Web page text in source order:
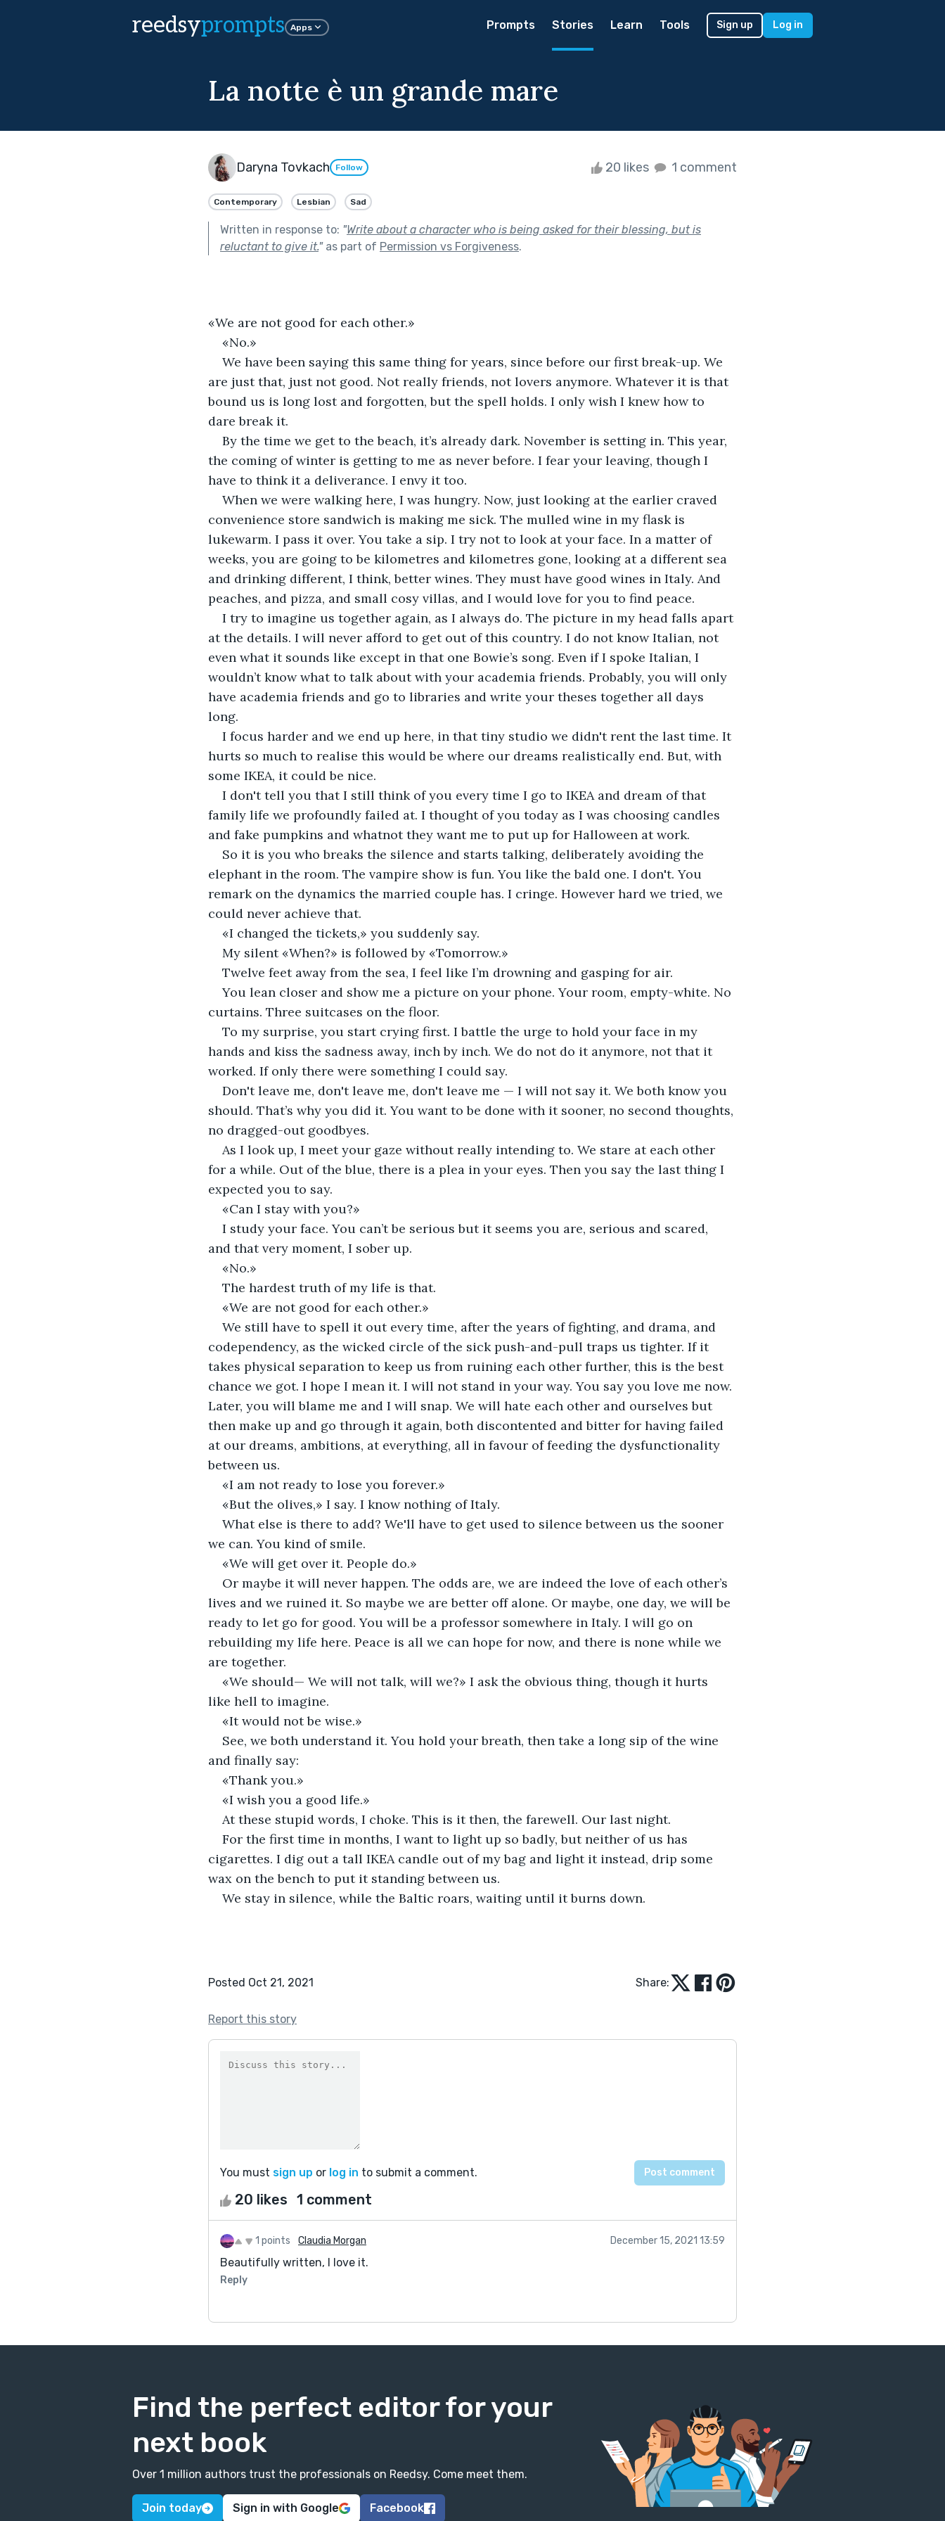
reedsyprompts Apps Prompts Stories Learn Tools Sign up Log in
La notte è un grande mare
Daryna Tovkach Follow 20 likes 1 comment
Contemporary Lesbian Sad
Written in response to: "Write about a character who is being asked for their blessing, but is
reluctant to give it."as part of Permission vs Forgiveness.
«We are not good for each other.»
«No.»
We have been saying this same thing for years, since before our first break-up. We
are just that, just not good. Not really friends, not lovers anymore. Whatever it is that
bound us is long lost and forgotten, but the spell holds. I only wish I knew how to
dare break it.
By the time we get to the beach, it’s already dark. November is setting in. This year,
the coming of winter is getting to me as never before. I fear your leaving, though I
have to think it a deliverance. I envy it too.
When we were walking here, I was hungry. Now, just looking at the earlier craved
convenience store sandwich is making me sick. The mulled wine in my flask is
lukewarm. I pass it over. You take a sip. I try not to look at your face. In a matter of
weeks, you are going to be kilometres and kilometres gone, looking at a different sea
and drinking different, I think, better wines. They must have good wines in Italy. And
peaches, and pizza, and small cosy villas, and I would love for you to find peace.
I try to imagine us together again, as I always do. The picture in my head falls apart
at the details. I will never afford to get out of this country. I do not know Italian, not
even what it sounds like except in that one Bowie’s song. Even if I spoke Italian, I
wouldn’t know what to talk about with your academia friends. Probably, you will only
have academia friends and go to libraries and write your theses together all days
long.
I focus harder and we end up here, in that tiny studio we didn't rent the last time. It
hurts so much to realise this would be where our dreams realistically end. But, with
some IKEA, it could be nice.
I don't tell you that I still think of you every time I go to IKEA and dream of that
family life we profoundly failed at. I thought of you today as I was choosing candles
and fake pumpkins and whatnot they want me to put up for Halloween at work.
So it is you who breaks the silence and starts talking, deliberately avoiding the
elephant in the room. The vampire show is fun. You like the bald one. I don't. You
remark on the dynamics the married couple has. I cringe. However hard we tried, we
could never achieve that.
«I changed the tickets,» you suddenly say.
My silent «When?» is followed by «Tomorrow.»
Twelve feet away from the sea, I feel like I’m drowning and gasping for air.
You lean closer and show me a picture on your phone. Your room, empty-white. No
curtains. Three suitcases on the floor.
To my surprise, you start crying first. I battle the urge to hold your face in my
hands and kiss the sadness away, inch by inch. We do not do it anymore, not that it
worked. If only there were something I could say.
Don't leave me, don't leave me, don't leave me — I will not say it. We both know you
should. That’s why you did it. You want to be done with it sooner, no second thoughts,
no dragged-out goodbyes.
As I look up, I meet your gaze without really intending to. We stare at each other
for a while. Out of the blue, there is a plea in your eyes. Then you say the last thing I
expected you to say.
«Can I stay with you?»
I study your face. You can’t be serious but it seems you are, serious and scared,
and that very moment, I sober up.
«No.»
The hardest truth of my life is that.
«We are not good for each other.»
We still have to spell it out every time, after the years of fighting, and drama, and
codependency, as the wicked circle of the sick push-and-pull traps us tighter. If it
takes physical separation to keep us from ruining each other further, this is the best
chance we got. I hope I mean it. I will not stand in your way. You say you love me now.
Later, you will blame me and I will snap. We will hate each other and ourselves but
then make up and go through it again, both discontented and bitter for having failed
at our dreams, ambitions, at everything, all in favour of feeding the dysfunctionality
between us.
«I am not ready to lose you forever.»
«But the olives,» I say. I know nothing of Italy.
What else is there to add? We'll have to get used to silence between us the sooner
we can. You kind of smile.
«We will get over it. People do.»
Or maybe it will never happen. The odds are, we are indeed the love of each other’s
lives and we ruined it. So maybe we are better off alone. Or maybe, one day, we will be
ready to let go for good. You will be a professor somewhere in Italy. I will go on
rebuilding my life here. Peace is all we can hope for now, and there is none while we
are together.
«We should— We will not talk, will we?» I ask the obvious thing, though it hurts
like hell to imagine.
«It would not be wise.»
See, we both understand it. You hold your breath, then take a long sip of the wine
and finally say:
«Thank you.»
«I wish you a good life.»
At these stupid words, I choke. This is it then, the farewell. Our last night.
For the first time in months, I want to light up so badly, but neither of us has
cigarettes. I dig out a tall IKEA candle out of my bag and light it instead, drip some
wax on the bench to put it standing between us.
We stay in silence, while the Baltic roars, waiting until it burns down.
Posted Oct 21, 2021 Share:
Report this story
You must sign up or log in to submit a comment.
20 likes 1 comment
1 points Claudia Morgan December 15, 2021 13:59
Beautifully written, I love it.
Reply
Find the perfect editor for your
next book
Over 1 million authors trust the professionals on Reedsy. Come meet them.
Join today Sign in with Google Facebook